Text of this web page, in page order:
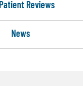
Patient Reviews
News